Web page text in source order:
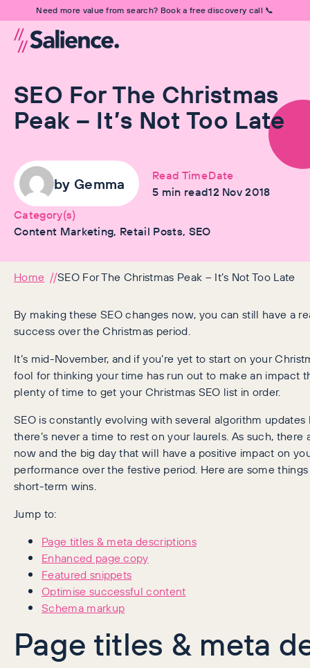
Need more value from search? Book a free discovery call 📞
SEO For The Christmas
Peak – It’s Not Too Late
by Gemma
Read Time
5 min read
Date
12 Nov 2018
Category(s)
Content Marketing, Retail Posts, SEO
Home SEO For The Christmas Peak – It’s Not Too Late
By making these SEO changes now, you can still have a
success over the Christmas period.
It’s mid-November, and if you’re yet to start on your
fool for thinking your time has run out to make an impact
plenty of time to get your Christmas SEO list in order.
SEO is constantly evolving with several algorithm
there’s never a time to rest on your laurels. As such,
now and the big day that will have a positive impact on
performance over the festive period. Here are some
short-term wins.
Jump to:
Page titles & meta descriptions
Enhanced page copy
Featured snippets
Optimise successful content
Schema markup
Page titles & meta